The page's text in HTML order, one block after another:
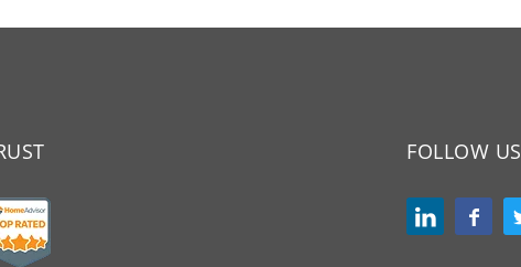
FOLLOW US